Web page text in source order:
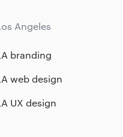
Angeles
branding
web design
UX design